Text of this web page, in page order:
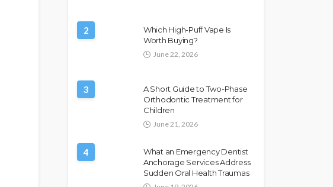
2
Which High-Puff Vape Is
Worth Buying?
June 22, 2026
3
A Short Guide to Two-Phase
Orthodontic Treatment for
Children
June 21, 2026
4
What an Emergency Dentist
Anchorage Services Address
Sudden Oral Health Traumas